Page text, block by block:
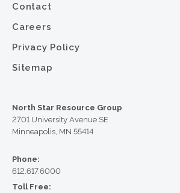
Contact
Careers
Privacy Policy
Sitemap
North Star Resource Group
2701 University Avenue SE
Minneapolis, MN 55414
Phone:
612.617.6000
Toll Free: